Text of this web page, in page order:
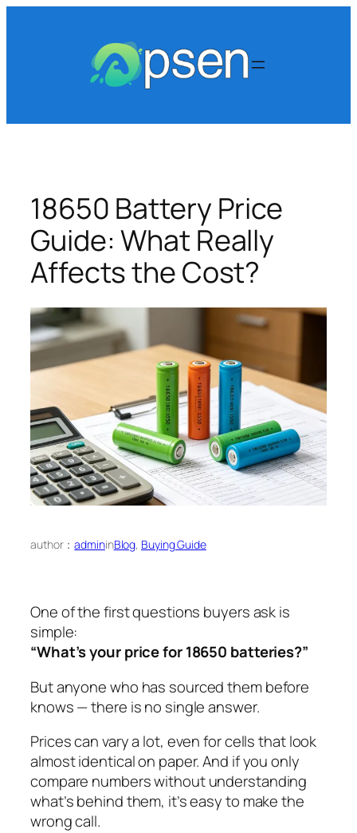
18650 Battery Price
Guide: What Really
Affects the Cost?
author：admininBlog, Buying Guide
One of the first questions buyers ask is
simple:
“What’s your price for 18650 batteries?”
But anyone who has sourced them before
knows — there is no single answer.
Prices can vary a lot, even for cells that look
almost identical on paper. And if you only
compare numbers without understanding
what’s behind them, it’s easy to make the
wrong call.